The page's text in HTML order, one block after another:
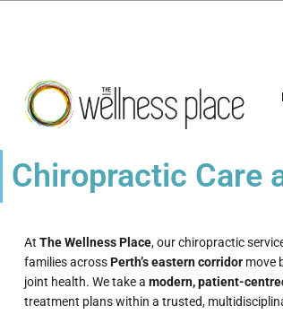
Chiropractic Care
At The Wellness Place, our chiropractic
families acrossPerth’s eastern corridormove
joint health. We take a modern, patient-
treatment plans within a trusted,